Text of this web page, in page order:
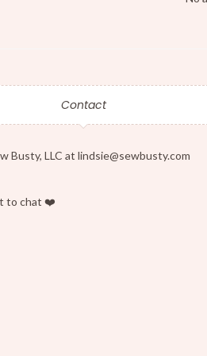
Contact
Busty, LLC at lindsie@sewbusty.com
to chat ❤️